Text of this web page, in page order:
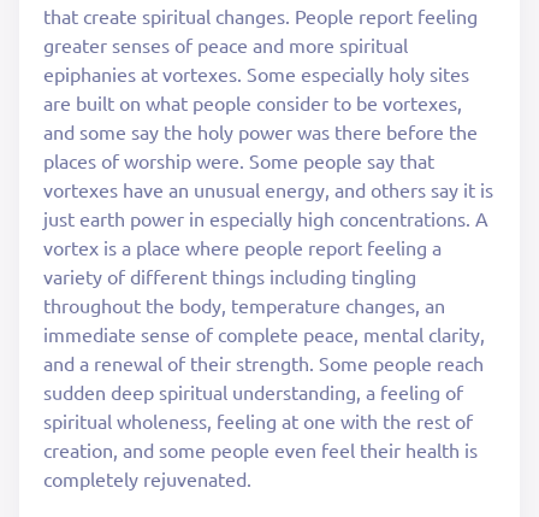
that create spiritual changes. People report feeling
greater senses of peace and more spiritual
epiphanies at vortexes. Some especially holy sites
are built on what people consider to be vortexes,
and some say the holy power was there before the
places of worship were. Some people say that
vortexes have an unusual energy, and others say it is
just earth power in especially high concentrations. A
vortex is a place where people report feeling a
variety of different things including tingling
throughout the body, temperature changes, an
immediate sense of complete peace, mental clarity,
and a renewal of their strength. Some people reach
sudden deep spiritual understanding, a feeling of
spiritual wholeness, feeling at one with the rest of
creation, and some people even feel their health is
completely rejuvenated.